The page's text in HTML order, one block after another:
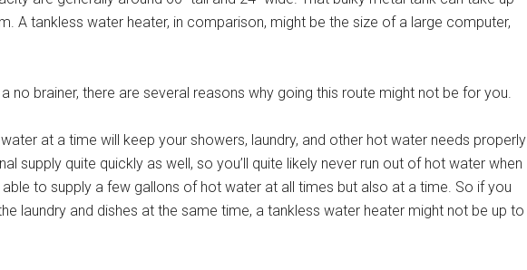
A tankless water heater, in comparison, might be the size of a large computer,
no brainer, there are several reasons why going this route might not be for you.
at a time will keep your showers, laundry, and other hot water needs properly
supply quite quickly as well, so you’ll quite likely never run out of hot water when
to supply a few gallons of hot water at all times but also at a time. So if you
laundry and dishes at the same time, a tankless water heater might not be up to